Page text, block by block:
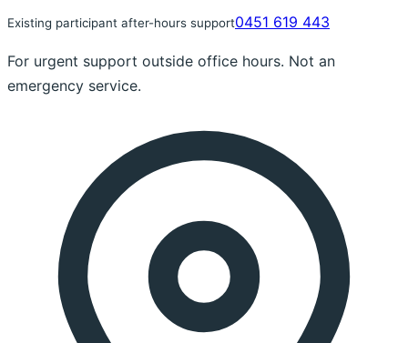
Existing participant after-hours support0451 619 443
For urgent support outside office hours. Not an
emergency service.